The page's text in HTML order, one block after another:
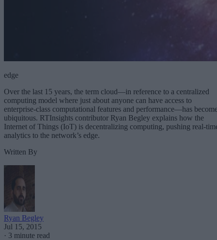
edge
Over the last 15 years, the term cloud—in reference to a centralized
computing model where just about anyone can have access to
enterprise-class computational features and performance—has
ubiquitous. RTInsights contributor Ryan Begley explains how the
Internet of Things (IoT) is decentralizing computing, pushing real-
analytics to the network’s edge.
Written By
Ryan Begley
Jul 15, 2015
· 3 minute read